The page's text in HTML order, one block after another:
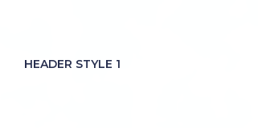
HEADER STYLE 1